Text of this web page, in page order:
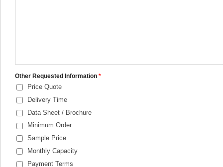
Other Requested Information *
Price Quote
Delivery Time
Data Sheet / Brochure
Minimum Order
Sample Price
Monthly Capacity
Payment Terms